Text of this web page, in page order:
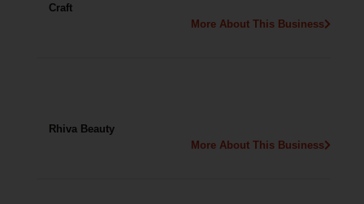
Craft
More About This Business
Rhiva Beauty
More About This Business